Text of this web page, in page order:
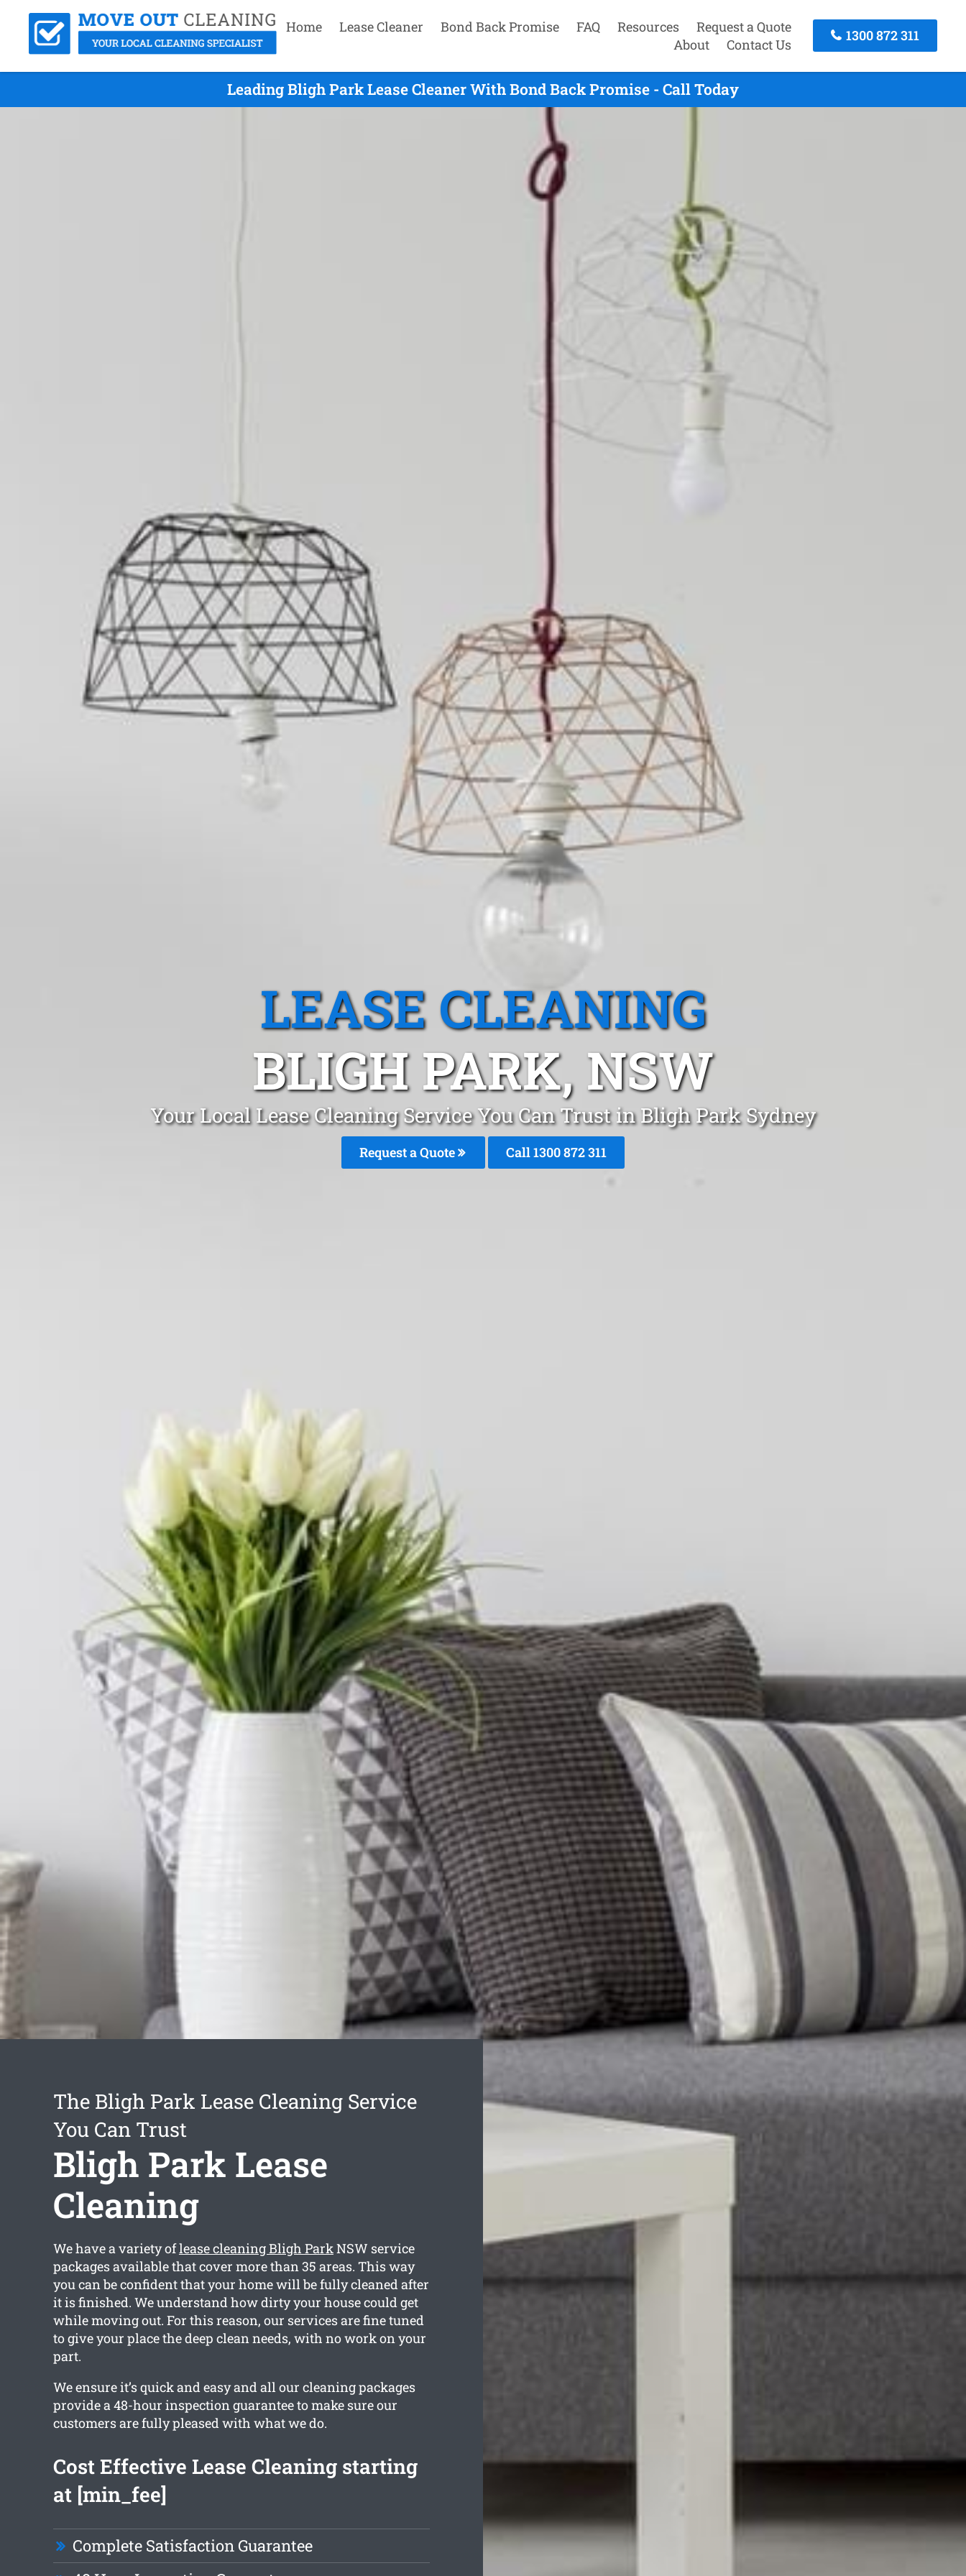
Home Lease Cleaner Bond Back Promise FAQ Resources
Request a Quote
About
Contact Us
1300 872 311
Leading Bligh Park Lease Cleaner With Bond Back Promise - Call Today
LEASE CLEANING
BLIGH PARK, NSW
Your Local Lease Cleaning Service You Can Trust in Bligh Park Sydney
Request a Quote Call 1300 872 311
The Bligh Park Lease Cleaning Service
You Can Trust
Bligh Park Lease
Cleaning
We have a variety oflease cleaning Bligh ParkNSW service
packages available that cover more than 35 areas. This way
you can be confident that your home will be fully cleaned after
it is finished. We understand how dirty your house could get
while moving out. For this reason, our services are fine tuned
to give your place the deep clean needs, with no work on your
part.
We ensure it’s quick and easy and all our cleaning packages
provide a 48-hour inspection guarantee to make sure our
customers are fully pleased with what we do.
Cost Effective Lease Cleaning starting
at [min_fee]
Complete Satisfaction Guarantee